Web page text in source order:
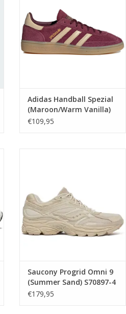
Adidas Handball Spezial
(Maroon/Warm Vanilla)
KK0929
€109,95
Saucony Progrid Omni 9
(Summer Sand) S70897-4
€179,95